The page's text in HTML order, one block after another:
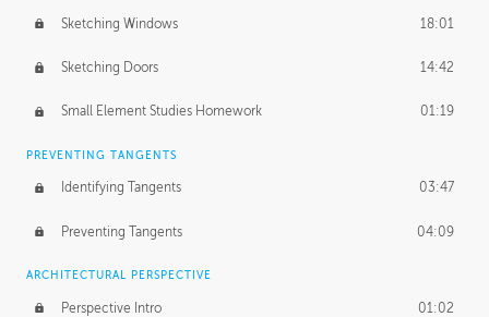
Sketching Windows 18:01
Sketching Doors 14:42
Small Element Studies Homework 01:19
PREVENTING TANGENTS
Identifying Tangents 03:47
Preventing Tangents 04:09
ARCHITECTURAL PERSPECTIVE
Perspective Intro 01:02